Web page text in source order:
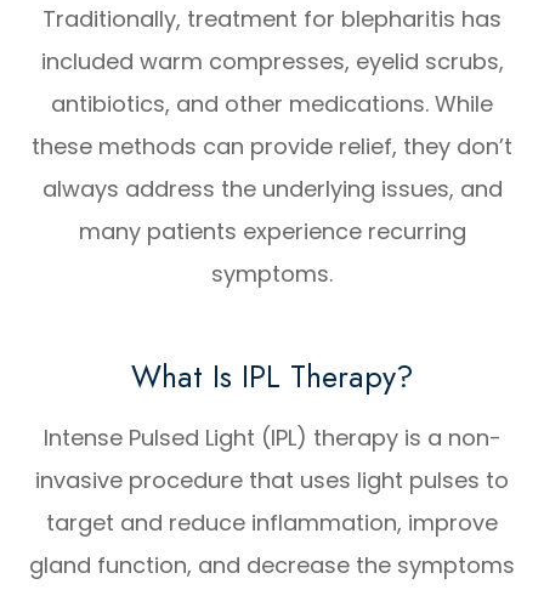
Traditionally, treatment for blepharitis has
included warm compresses, eyelid scrubs,
antibiotics, and other medications. While
these methods can provide relief, they don’t
always address the underlying issues, and
many patients experience recurring
symptoms.
What Is IPL Therapy?
Intense Pulsed Light (IPL) therapy is a non-
invasive procedure that uses light pulses to
target and reduce inflammation, improve
gland function, and decrease the symptoms